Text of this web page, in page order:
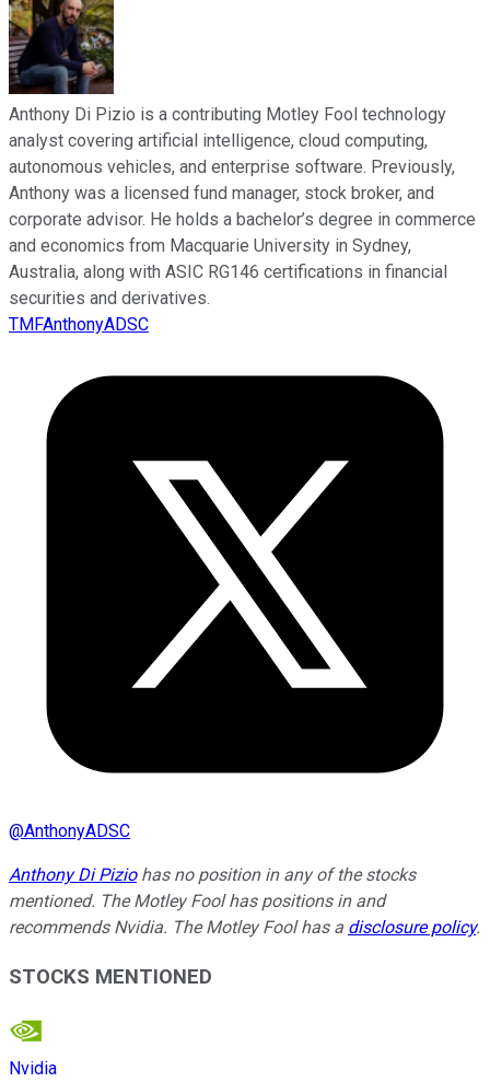
Anthony Di Pizio is a contributing Motley Fool technology
analyst covering artificial intelligence, cloud computing,
autonomous vehicles, and enterprise software. Previously,
Anthony was a licensed fund manager, stock broker, and
corporate advisor. He holds a bachelor’s degree in commerce
and economics from Macquarie University in Sydney,
Australia, along with ASIC RG146 certifications in financial
securities and derivatives.
TMFAnthonyADSC
@AnthonyADSC
Anthony Di Piziohas no position in any of the stocks
mentioned. The Motley Fool has positions in and
recommends Nvidia. The Motley Fool has a disclosure policy.
STOCKS MENTIONED
Nvidia